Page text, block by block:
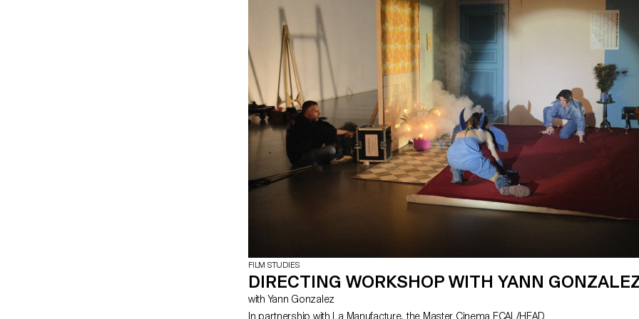
FILM STUDIES
DIRECTING WORKSHOP WITH YANN
with Yann Gonzalez
In partnership with La Manufacture, the Master Cinema ECAL/HEAD